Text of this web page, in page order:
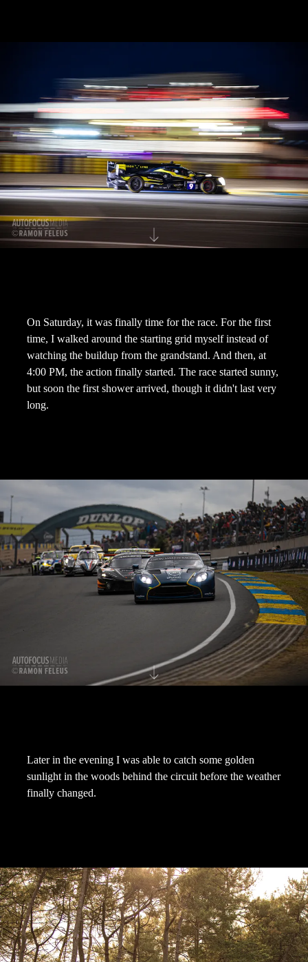
On Saturday, it was finally time for the race. For the first
time, I walked around the starting grid myself instead of
watching the buildup from the grandstand. And then, at
4:00 PM, the action finally started. The race started sunny,
but soon the first shower arrived, though it didn't last very
long.
Later in the evening I was able to catch some golden
sunlight in the woods behind the circuit before the weather
finally changed.